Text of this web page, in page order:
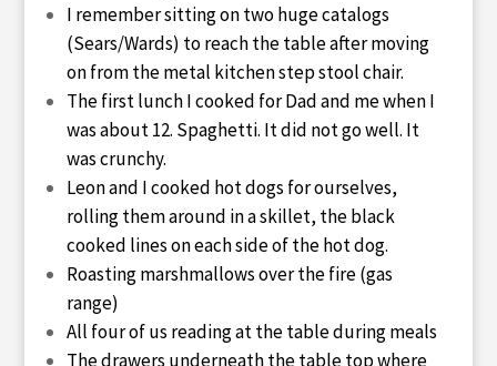
I remember sitting on two huge catalogs
(Sears/Wards) to reach the table after moving
on from the metal kitchen step stool chair.
The first lunch I cooked for Dad and me when I
was about 12. Spaghetti. It did not go well. It
was crunchy.
Leon and I cooked hot dogs for ourselves,
rolling them around in a skillet, the black
cooked lines on each side of the hot dog.
Roasting marshmallows over the fire (gas
range)
All four of us reading at the table during meals
The drawers underneath the table top where